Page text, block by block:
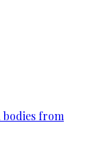
bodies from